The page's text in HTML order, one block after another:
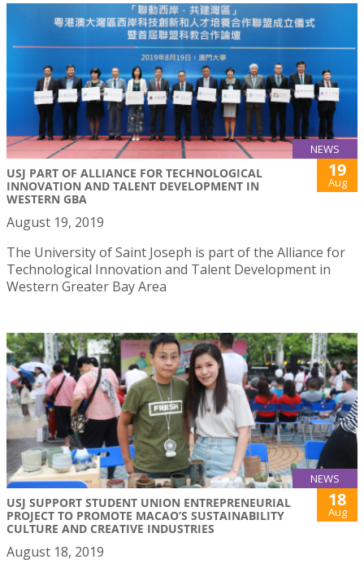
NEWS
USJ PART OF ALLIANCE FOR TECHNOLOGICAL
INNOVATION AND TALENT DEVELOPMENT IN
WESTERN GBA
19
Aug
August 19, 2019
The University of Saint Joseph is part of the Alliance for
Technological Innovation and Talent Development in
Western Greater Bay Area
NEWS
USJ SUPPORT STUDENT UNION ENTREPRENEURIAL
PROJECT TO PROMOTE MACAO’S SUSTAINABILITY
CULTURE AND CREATIVE INDUSTRIES
18
Aug
August 18, 2019